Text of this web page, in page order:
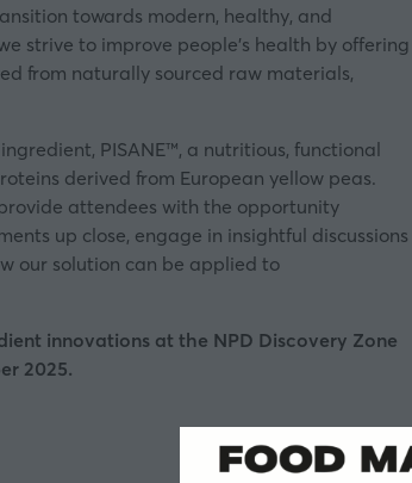
towards modern, healthy, and
strive to improve people’s health by offering
from naturally sourced raw materials,
PISANE™, a nutritious, functional
derived from European yellow peas.
attendees with the opportunity
up close, engage in insightful discussions
our solution can be applied to
innovations at the NPD Discovery Zone
2025.